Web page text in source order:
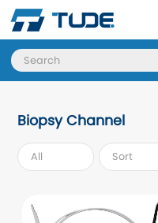
Biopsy Channel